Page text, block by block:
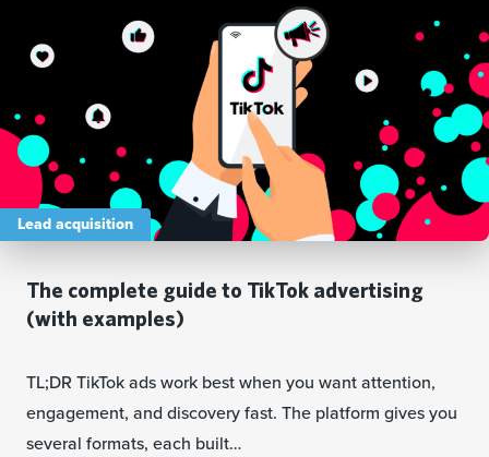
Lead acquisition
The complete guide to TikTok advertising
(with examples)
TL;DR TikTok ads work best when you want attention,
engagement, and discovery fast. The platform gives you
several formats, each built…